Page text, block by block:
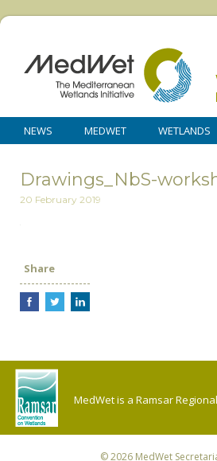
NEWS MEDWET WETLANDS
Drawings_NbS-
20 February 2019
Share
MedWet is a Ramsar
© 2026 MedWet